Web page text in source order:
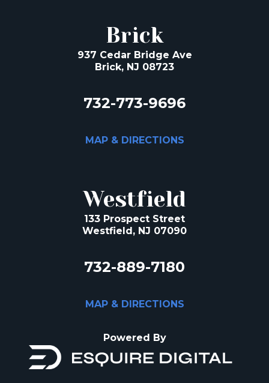
Brick
937 Cedar Bridge Ave
Brick, NJ 08723
732-773-9696
MAP & DIRECTIONS
Westfield
133 Prospect Street
Westfield, NJ 07090
732-889-7180
MAP & DIRECTIONS
Powered By